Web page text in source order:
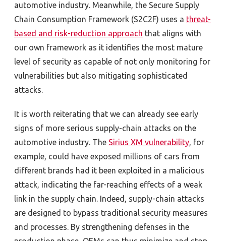
automotive industry. Meanwhile, the Secure Supply
Chain Consumption Framework (S2C2F) uses a threat-
based and risk-reduction approach that aligns with
our own framework as it identifies the most mature
level of security as capable of not only monitoring for
vulnerabilities but also mitigating sophisticated
attacks.
It is worth reiterating that we can already see early
signs of more serious supply-chain attacks on the
automotive industry. The Sirius XM vulnerability , for
example, could have exposed millions of cars from
different brands had it been exploited in a malicious
attack, indicating the far-reaching effects of a weak
link in the supply chain. Indeed, supply-chain attacks
are designed to bypass traditional security measures
and processes. By strengthening defenses in the